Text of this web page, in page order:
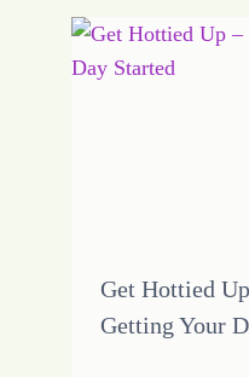
Get Hottied
Getting Your